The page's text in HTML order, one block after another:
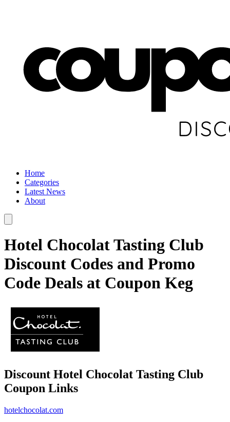
Home
Categories
Latest News
About
Hotel Chocolat Tasting Club
Discount Codes and Promo
Code Deals at Coupon Keg
Discount Hotel Chocolat Tasting Club
Coupon Links
hotelchocolat.com